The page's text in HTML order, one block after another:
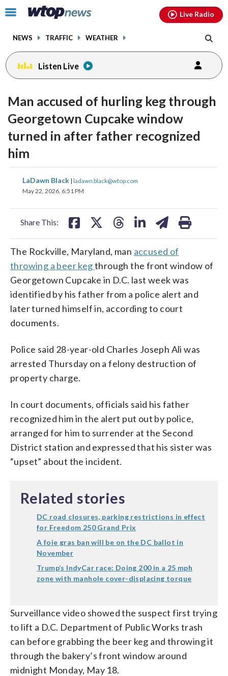
Click
toggle
menu.
NEWS TRAFFIC WEATHER
Live Radio
Listen Live
Man accused of hurling keg through
Georgetown Cupcake window
turned in after father recognized
him
LaDawn Black | ladawn.black@wtop.com
May 22, 2026, 6:51 PM
Share This:
share
on
shareshare
The Rockville, Maryland, man accused of
throwing a beer kegthrough the front window of
Georgetown Cupcake in D.C. last week was
identified by his father from a police alert and
later turned himself in, according to court
documents.
Police said 28-year-old Charles Joseph Ali was
arrested Thursday on a felony destruction of
property charge.
In court documents, officials said his father
recognized him in the alert put out by police,
arranged for him to surrender at the Second
District station and expressed that his sister was
“upset” about the incident.
Related stories
DC road closures, parking restrictions in effect
for Freedom 250 Grand Prix
A foie gras ban will be on the DC ballot in
November
Trump’s IndyCar race: Doing 200 in a 25 mph
zone with manhole cover-displacing torque
Surveillance video showed the suspect first trying
to lift a D.C. Department of Public Works trash
can before grabbing the beer keg and throwing it
through the bakery’s front window around
midnight Monday, May 18.
facebookinstagram youtubethreads